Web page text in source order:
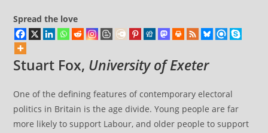
Spread the love
Stuart Fox, University of Exeter
One of the defining features of contemporary electoral
politics in Britain is the age divide. Young people are far
more likely to support Labour, and older people to support